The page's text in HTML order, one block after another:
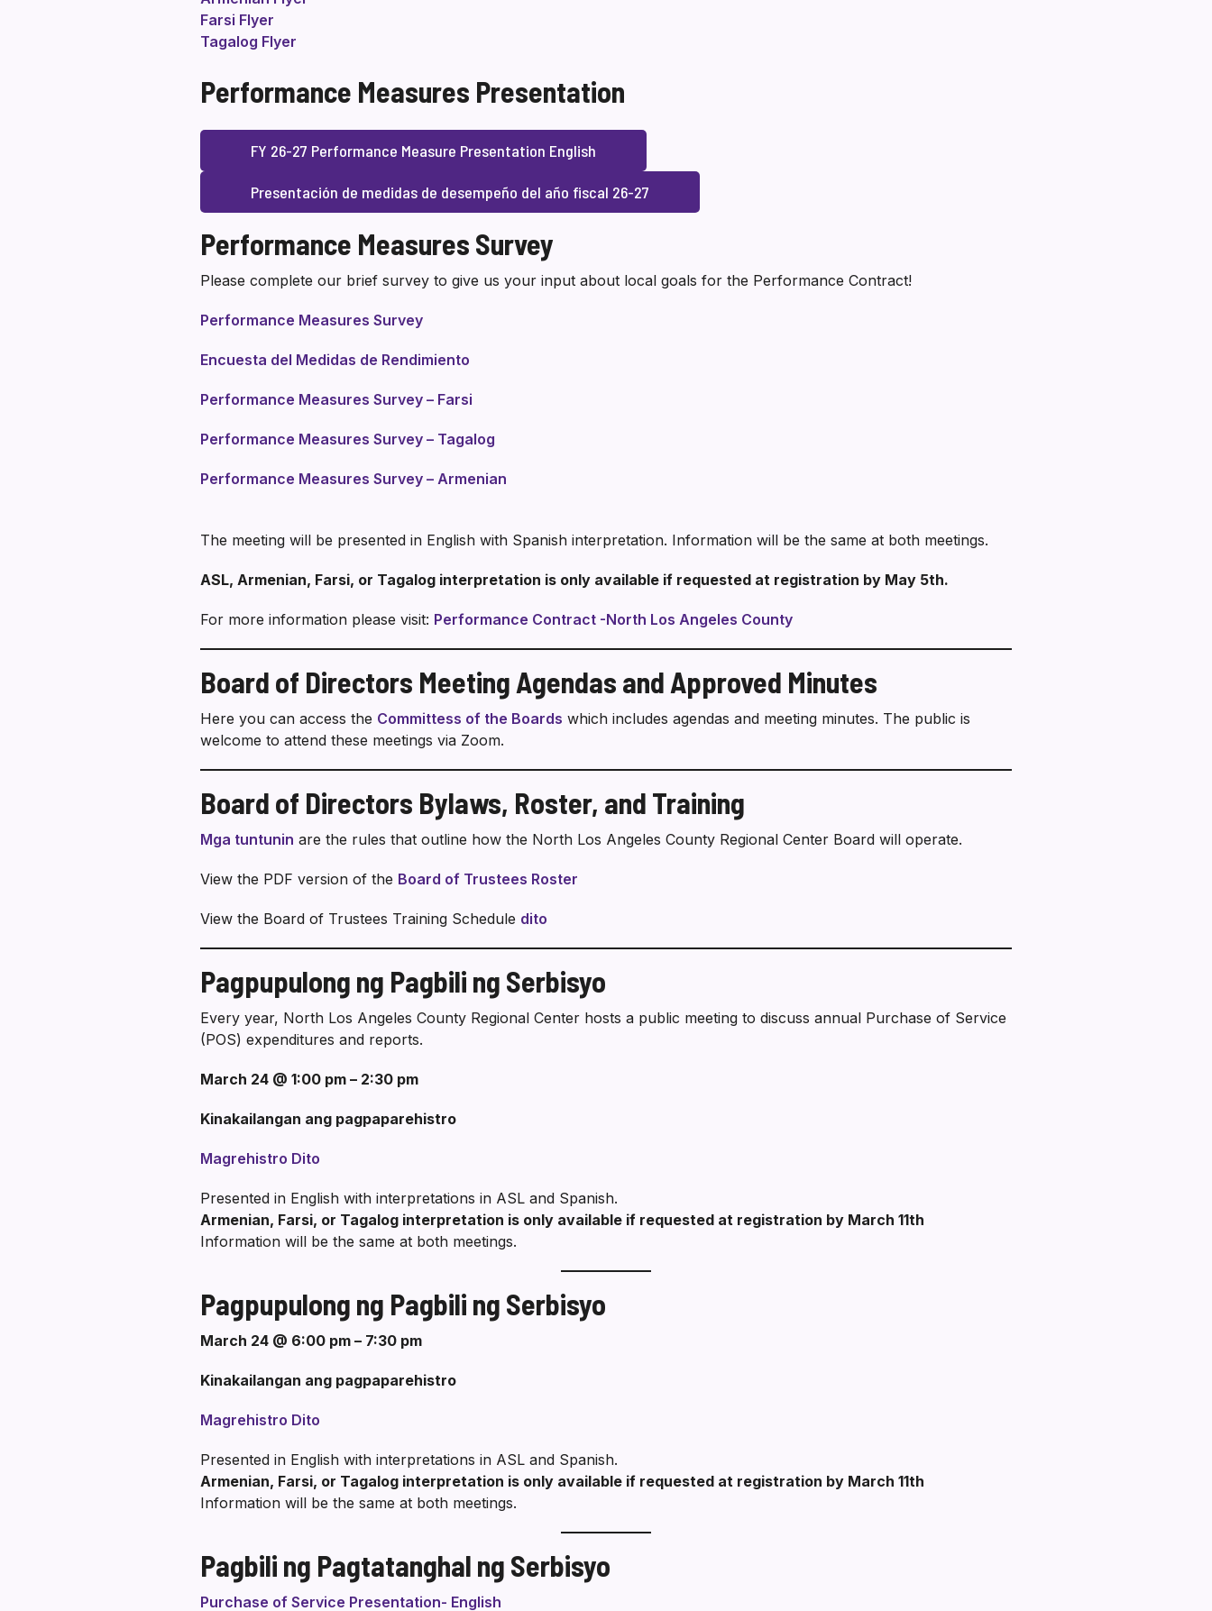
Farsi Flyer
Tagalog Flyer
Performance Measures Presentation
FY 26-27 Performance Measure Presentation English
Presentación de medidas de desempeño del año fiscal 26-27
Performance Measures Survey
Please complete our brief survey to give us your input about local goals for the Performance Contract!
Performance Measures Survey
Encuesta del Medidas de Rendimiento
Performance Measures Survey – Farsi
Performance Measures Survey – Tagalog
Performance Measures Survey – Armenian
The meeting will be presented in English with Spanish interpretation. Information will be the same at both meetings.
ASL, Armenian, Farsi, or Tagalog interpretation is only available if requested at registration by May 5th.
For more information please visit: Performance Contract -North Los Angeles County
Board of Directors Meeting Agendas and Approved Minutes
Here you can access the Committess of the Boards which includes agendas and meeting minutes. The public is
welcome to attend these meetings via Zoom.
Board of Directors Bylaws, Roster, and Training
Mga tuntunin are the rules that outline how the North Los Angeles County Regional Center Board will operate.
View the PDF version of the Board of Trustees Roster
View the Board of Trustees Training Schedule dito
Pagpupulong ng Pagbili ng Serbisyo
Every year, North Los Angeles County Regional Center hosts a public meeting to discuss annual Purchase of Service
(POS) expenditures and reports.
March 24 @ 1:00 pm – 2:30 pm
Kinakailangan ang pagpaparehistro
Magrehistro Dito
Presented in English with interpretations in ASL and Spanish.
Armenian, Farsi, or Tagalog interpretation is only available if requested at registration by March 11th
Information will be the same at both meetings.
Pagpupulong ng Pagbili ng Serbisyo
March 24 @ 6:00 pm – 7:30 pm
Kinakailangan ang pagpaparehistro
Magrehistro Dito
Presented in English with interpretations in ASL and Spanish.
Armenian, Farsi, or Tagalog interpretation is only available if requested at registration by March 11th
Information will be the same at both meetings.
Pagbili ng Pagtatanghal ng Serbisyo
Purchase of Service Presentation- English